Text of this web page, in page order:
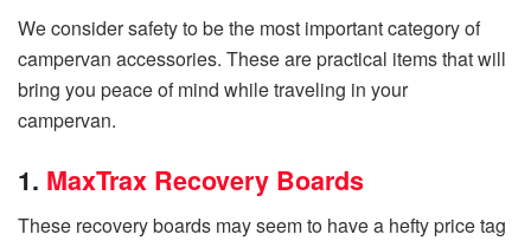
We consider safety to be the most important category of
campervan accessories. These are practical items that will
bring you peace of mind while traveling in your
campervan.
1. MaxTrax Recovery Boards
These recovery boards may seem to have a hefty price tag